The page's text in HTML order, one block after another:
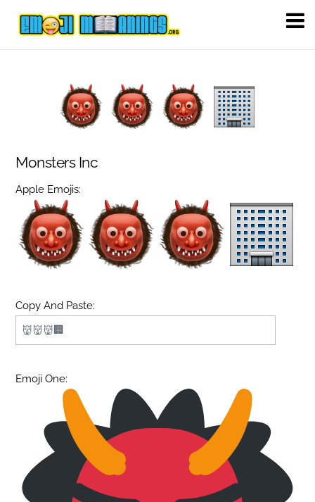
Monsters Inc
Apple Emojis:
Copy And Paste:
Emoji One: